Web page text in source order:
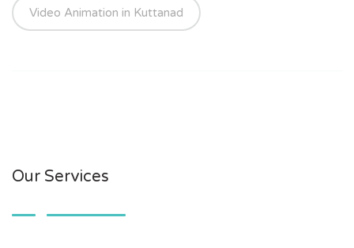
Video Animation in Kuttanad
Our Services